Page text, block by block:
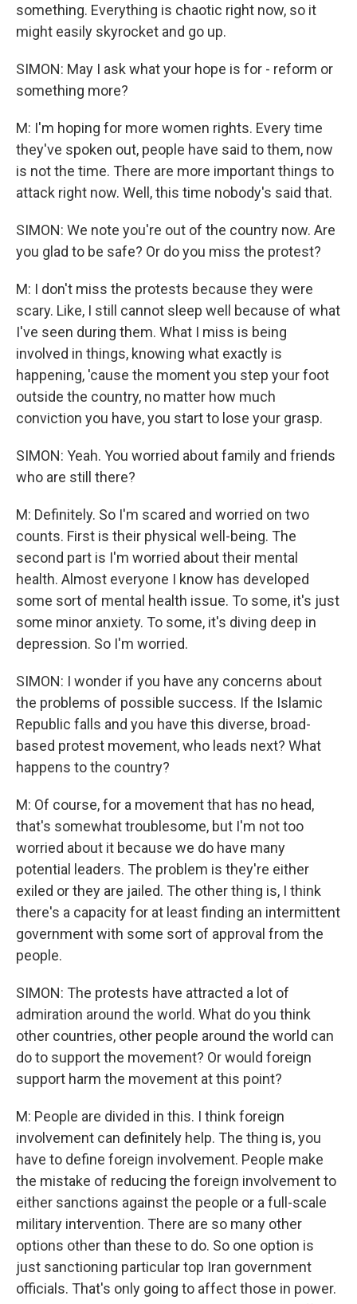
something. Everything is chaotic right now, so it
might easily skyrocket and go up.
SIMON: May I ask what your hope is for - reform or
something more?
M: I'm hoping for more women rights. Every time
they've spoken out, people have said to them, now
is not the time. There are more important things to
attack right now. Well, this time nobody's said that.
SIMON: We note you're out of the country now. Are
you glad to be safe? Or do you miss the protest?
M: I don't miss the protests because they were
scary. Like, I still cannot sleep well because of what
I've seen during them. What I miss is being
involved in things, knowing what exactly is
happening, 'cause the moment you step your foot
outside the country, no matter how much
conviction you have, you start to lose your grasp.
SIMON: Yeah. You worried about family and friends
who are still there?
M: Definitely. So I'm scared and worried on two
counts. First is their physical well-being. The
second part is I'm worried about their mental
health. Almost everyone I know has developed
some sort of mental health issue. To some, it's just
some minor anxiety. To some, it's diving deep in
depression. So I'm worried.
SIMON: I wonder if you have any concerns about
the problems of possible success. If the Islamic
Republic falls and you have this diverse, broad-
based protest movement, who leads next? What
happens to the country?
M: Of course, for a movement that has no head,
that's somewhat troublesome, but I'm not too
worried about it because we do have many
potential leaders. The problem is they're either
exiled or they are jailed. The other thing is, I think
there's a capacity for at least finding an intermittent
government with some sort of approval from the
people.
SIMON: The protests have attracted a lot of
admiration around the world. What do you think
other countries, other people around the world can
do to support the movement? Or would foreign
support harm the movement at this point?
M: People are divided in this. I think foreign
involvement can definitely help. The thing is, you
have to define foreign involvement. People make
the mistake of reducing the foreign involvement to
either sanctions against the people or a full-scale
military intervention. There are so many other
options other than these to do. So one option is
just sanctioning particular top Iran government
officials. That's only going to affect those in power.